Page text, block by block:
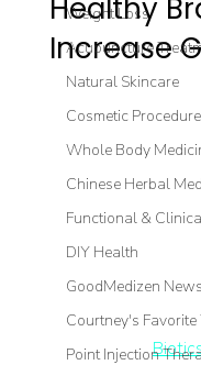
Weight Loss
Acupuncture
Natural Skincare
Cosmetic
Whole Body
Chinese Herbal
Functional &
DIY Health
GoodMedizen
Courtney's
Point Injection
Healthy
Increase